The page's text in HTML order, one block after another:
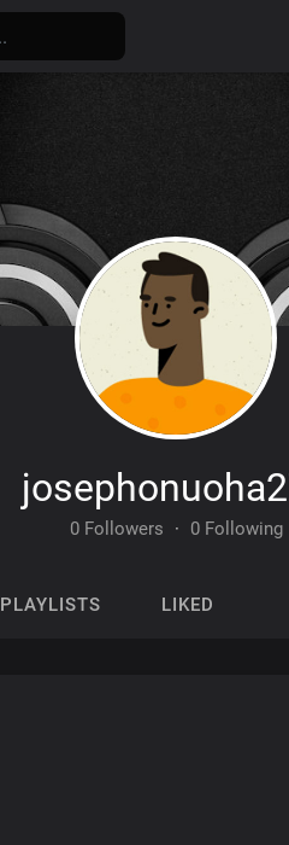
0 Followers · 0 Following
PLAYLISTS LIKED